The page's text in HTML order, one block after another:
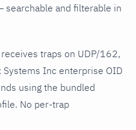
searchable and filterable in
traps on UDP/162,
Inc enterprise OID
using the bundled
No per-trap